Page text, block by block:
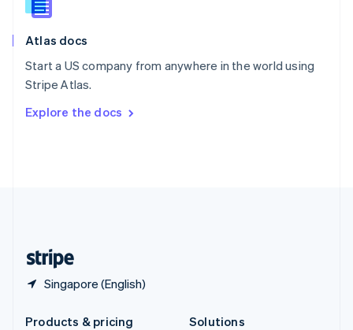
Atlas docs
Start a US company from anywhere in the world using
Stripe Atlas.
Explore the docs
Singapore (English)
Slovenia
Spain
Sweden
SvenskaEnglish
DeutschFrançais Italiano
Products & pricing
Solutions